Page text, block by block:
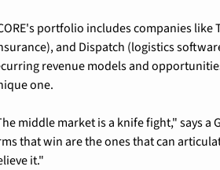
portfolio includes companies
and Dispatch (logistics
revenue models and
one.
middle market is a knife fight," says a
that win are the ones that can
it."